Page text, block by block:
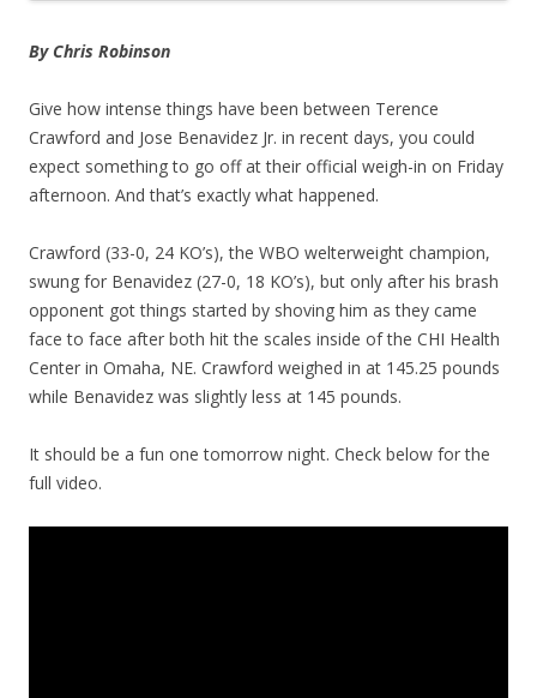
By Chris Robinson
Give how intense things have been between Terence
Crawford and Jose Benavidez Jr. in recent days, you could
expect something to go off at their official weigh-in on Friday
afternoon. And that’s exactly what happened.
Crawford (33-0, 24 KO’s), the WBO welterweight champion,
swung for Benavidez (27-0, 18 KO’s), but only after his brash
opponent got things started by shoving him as they came
face to face after both hit the scales inside of the CHI Health
Center in Omaha, NE. Crawford weighed in at 145.25 pounds
while Benavidez was slightly less at 145 pounds.
It should be a fun one tomorrow night. Check below for the
full video.